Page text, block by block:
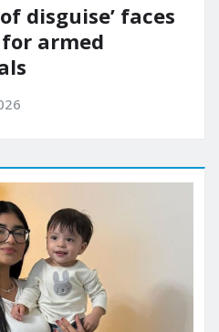
disguise’ faces
armed